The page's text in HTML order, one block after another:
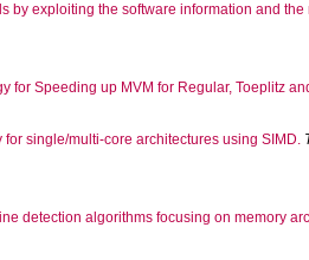
by exploiting the software information and the
for Speeding up MVM for Regular, Toeplitz
single/multi-core architectures using SIMD.
detection algorithms focusing on memory